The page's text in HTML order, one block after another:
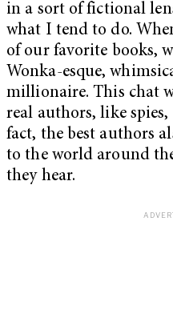
in a sort of fictional
what I tend to do.
of our favorite books,
Wonka-esque,
millionaire. This chat
real authors, like
fact, the best authors
to the world around
they hear.